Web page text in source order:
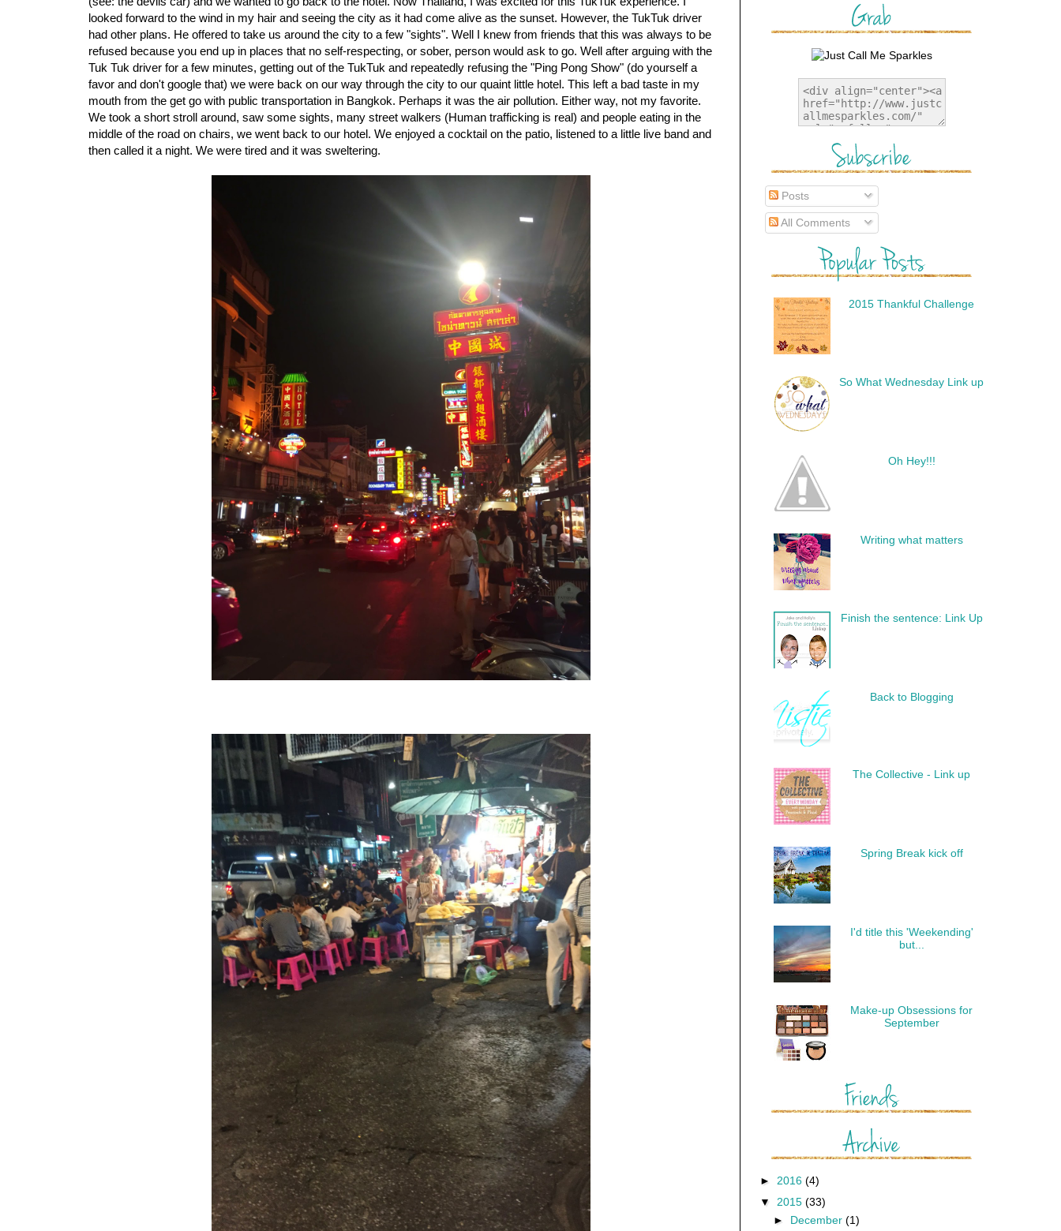
looked forward to the wind in my hair and seeing the city as it had come alive as the sunset. However, the TukTuk driver
had other plans. He offered to take us around the city to a few "sights". Well I knew from friends that this was always to be
refused because you end up in places that no self-respecting, or sober, person would ask to go. Well after arguing with the
Tuk Tuk driver for a few minutes, getting out of the TukTuk and repeatedly refusing the "Ping Pong Show" (do yourself a
favor and don't google that) we were back on our way through the city to our quaint little hotel. This left a bad taste in my
mouth from the get go with public transportation in Bangkok. Perhaps it was the air pollution. Either way, not my favorite.
We took a short stroll around, saw some sights, many street walkers (Human trafficking is real) and people eating in the
middle of the road on chairs, we went back to our hotel. We enjoyed a cocktail on the patio, listened to a little live band and
then called it a night. We were tired and it was sweltering.
Posts
All Comments
2015 Thankful Challenge
So What Wednesday Link up
Oh Hey!!!
Writing what matters
Finish the sentence: Link Up
Back to Blogging
The Collective - Link up
Spring Break kick off
I'd title this 'Weekending'
but...
Make-up Obsessions for
September
► 2016 (4)
▼ 2015 (33)
► December (1)